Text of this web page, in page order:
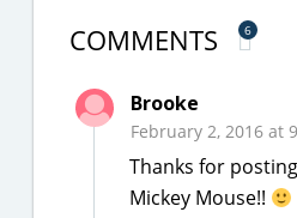
COMMENTS 6
Brooke
February 2, 2016 at
Thanks for
Mickey Mouse!!